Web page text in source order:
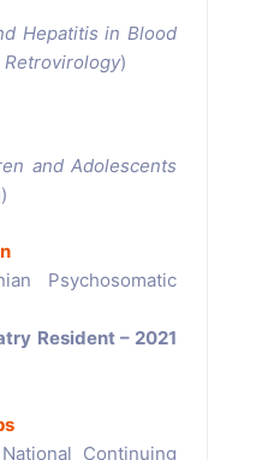
Hepatitis in Blood
Retrovirology)
and Adolescents
Psychosomatic
Resident – 2021
Continuing